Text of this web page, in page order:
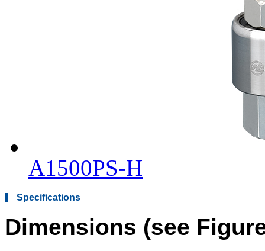
A1500PS-H
Specifications
Dimensions (see